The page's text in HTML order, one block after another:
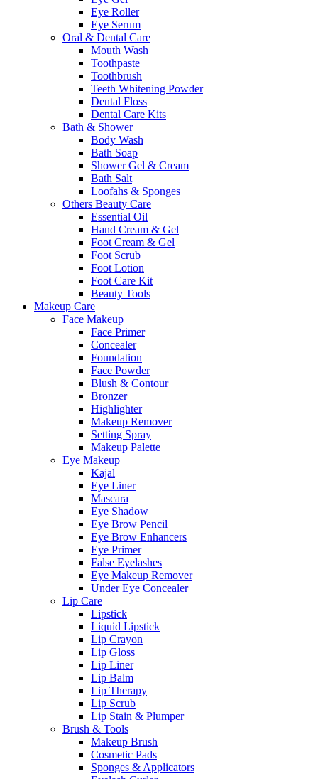
Eye Roller
Eye Serum
Oral & Dental Care
Mouth Wash
Toothpaste
Toothbrush
Teeth Whitening Powder
Dental Floss
Dental Care Kits
Bath & Shower
Body Wash
Bath Soap
Shower Gel & Cream
Bath Salt
Loofahs & Sponges
Others Beauty Care
Essential Oil
Hand Cream & Gel
Foot Cream & Gel
Foot Scrub
Foot Lotion
Foot Care Kit
Beauty Tools
Makeup Care
Face Makeup
Face Primer
Concealer
Foundation
Face Powder
Blush & Contour
Bronzer
Highlighter
Makeup Remover
Setting Spray
Makeup Palette
Eye Makeup
Kajal
Eye Liner
Mascara
Eye Shadow
Eye Brow Pencil
Eye Brow Enhancers
Eye Primer
False Eyelashes
Eye Makeup Remover
Under Eye Concealer
Lip Care
Lipstick
Liquid Lipstick
Lip Crayon
Lip Gloss
Lip Liner
Lip Balm
Lip Therapy
Lip Scrub
Lip Stain & Plumper
Brush & Tools
Makeup Brush
Cosmetic Pads
Sponges & Applicators